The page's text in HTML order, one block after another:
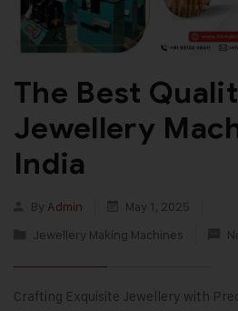
The Best
Jewellery
India
By Admin
May 1, 2025
Jewellery Making Machines
Crafting Exquisite Jewellery with